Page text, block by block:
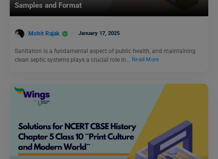
Samples and Format
Mohit Rajak January 17, 2025
Sanitation is a fundamental aspect of public health, and maintaining
clean septic systems plays a crucial role in…
Read More